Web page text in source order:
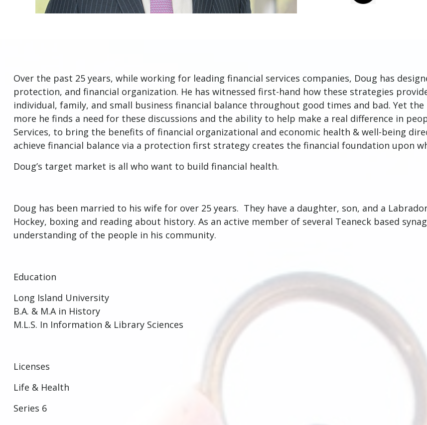
Over the past 25 years, while working for leading financial services companies, Doug has
protection, and financial organization. He has witnessed first-hand how these strategies
individual, family, and small business financial balance throughout good times and bad. Yet
more he finds a need for these discussions and the ability to help make a real difference in
Services, to bring the benefits of financial organizational and economic health & well-being
achieve financial balance via a protection first strategy creates the financial foundation upon
Doug’s target market is all who want to build financial health.
Doug has been married to his wife for over 25 years. They have a daughter, son, and a
Hockey, boxing and reading about history. As an active member of several Teaneck based
understanding of the people in his community.
Education
Long Island University
B.A. & M.A in History
M.L.S. In Information & Library Sciences
Licenses
Life & Health
Series 6